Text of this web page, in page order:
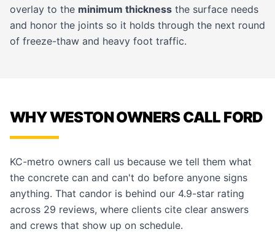
overlay to the minimum thickness the surface needs
and honor the joints so it holds through the next round
of freeze-thaw and heavy foot traffic.
WHY WESTON OWNERS CALL FORD
KC-metro owners call us because we tell them what
the concrete can and can't do before anyone signs
anything. That candor is behind our 4.9-star rating
across 29 reviews, where clients cite clear answers
and crews that show up on schedule.